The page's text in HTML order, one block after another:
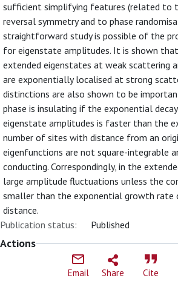
sufficient simplifying features (related to
reversal symmetry and to phase
straightforward study is possible of the
for eigenstate amplitudes. It is shown
extended eigenstates at weak scattering
are exponentially localised at strong
distinctions are also shown to be
phase is insulating if the exponential
eigenstate amplitudes is faster than the
number of sites with distance from an
eigenfunctions are not square-integrable
conducting. Correspondingly, in the
large amplitude fluctuations unless the
smaller than the exponential growth rate
distance.
Publication status:
Published
Actions
Email Share Cite